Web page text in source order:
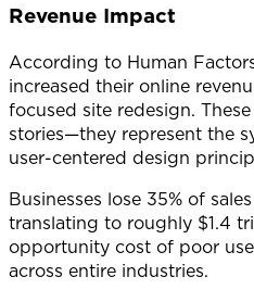
Revenue Impact
According to Human
increased their online
focused site redesign.
stories—they represent the
user-centered design
Businesses lose 35% of
translating to roughly $1.4
opportunity cost of poor
across entire industries.